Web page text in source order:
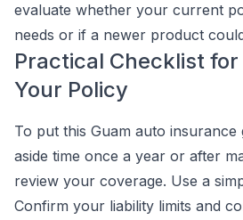
evaluate whether your current
needs or if a newer product
Practical Checklist for
Your Policy
To put this Guam auto insurance
aside time once a year or after
review your coverage. Use a
Confirm your liability limits and